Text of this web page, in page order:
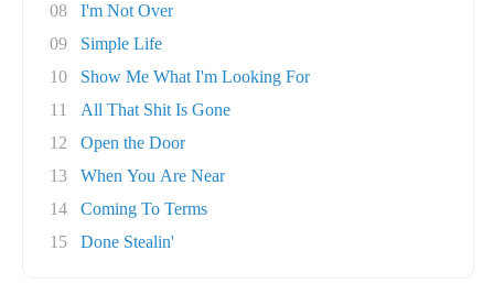
08
I'm Not Over
09
Simple Life
10
Show Me What I'm Looking For
11
All That Shit Is Gone
12
Open the Door
13
When You Are Near
14
Coming To Terms
15
Done Stealin'